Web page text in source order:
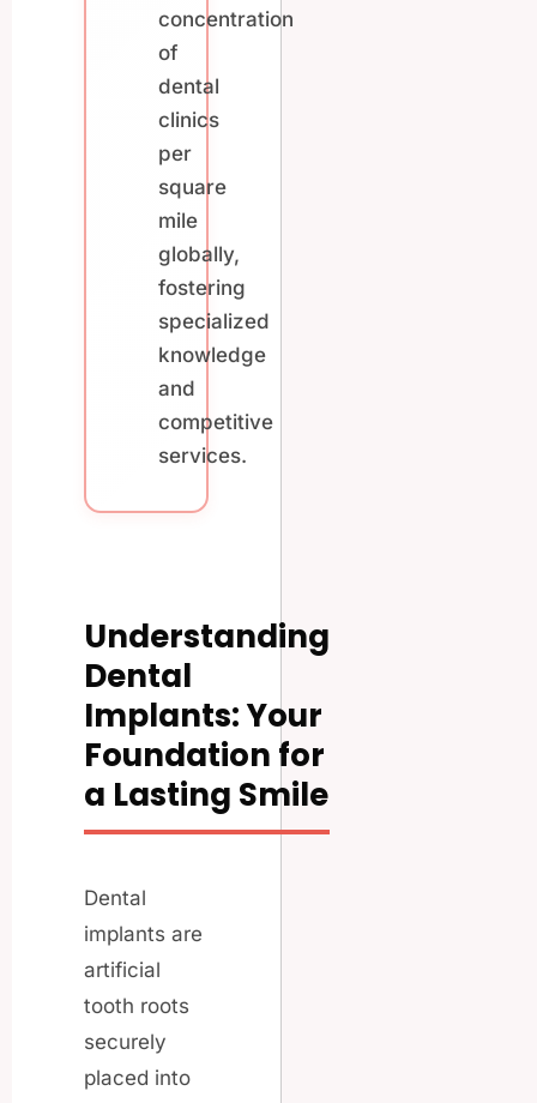
concentration
of
dental
clinics
per
square
mile
globally,
fostering
specialized
knowledge
and
competitive
services.
Understanding
Dental
Implants: Your
Foundation for
a Lasting Smile
Dental
implants are
artificial
tooth roots
securely
placed into